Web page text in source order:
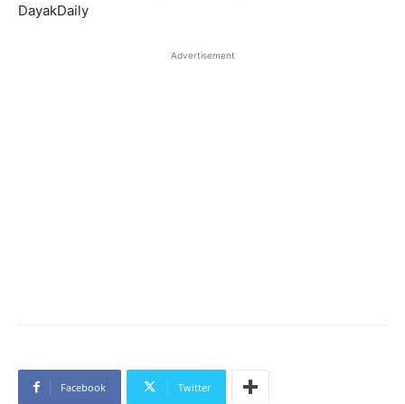
DayakDaily
Advertisement
Facebook Twitter